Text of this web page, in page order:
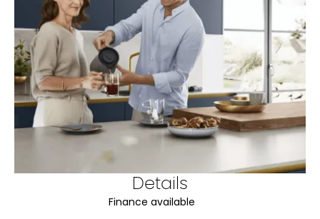
Details
Finance available